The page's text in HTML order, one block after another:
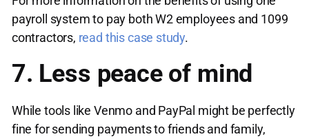
payroll system to pay both W2 employees and 1099
contractors, read this case study.
7. Less peace of mind
While tools like Venmo and PayPal might be perfectly
fine for sending payments to friends and family,